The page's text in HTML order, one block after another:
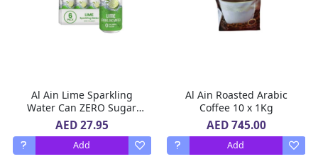
Al Ain Lime Sparkling
Water Can ZERO Sugar,
ZERO Calorie Lime Flavor
2 X 6 X 250 ml
AED 27.95
Add
Al Ain Roasted Arabic
Coffee 10 x 1Kg
AED 745.00
Add